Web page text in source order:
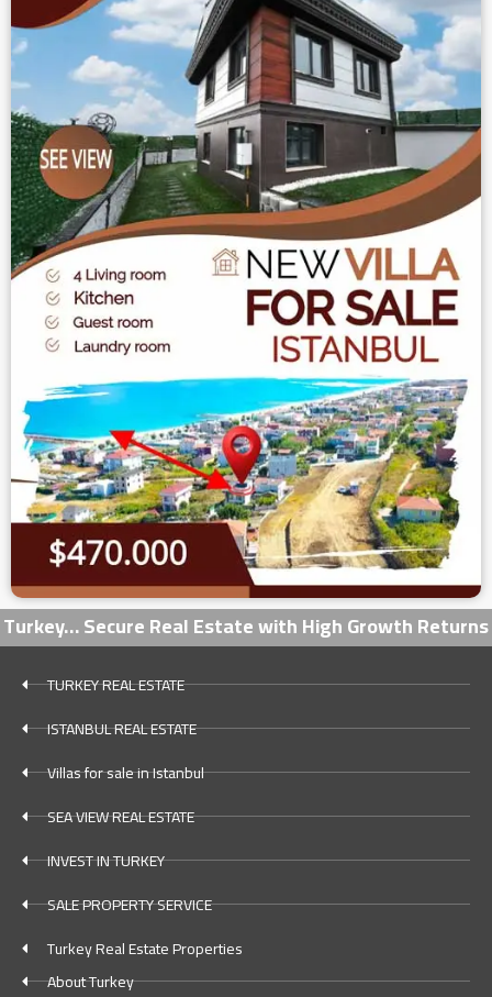
Turkey… Secure Real Estate with High Growth Returns
TURKEY REAL ESTATE
ISTANBUL REAL ESTATE
Villas for sale in Istanbul
SEA VIEW REAL ESTATE
INVEST IN TURKEY
SALE PROPERTY SERVICE
Turkey Real Estate Properties
About Turkey